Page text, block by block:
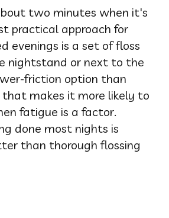
two minutes when it's
practical approach for
evenings is a set of floss
nightstand or next to the
friction option than
makes it more likely to
fatigue is a factor.
done most nights is
than thorough flossing